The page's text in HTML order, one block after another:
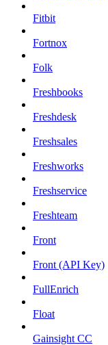
Fitbit
Fortnox
Folk
Freshbooks
Freshdesk
Freshsales
Freshworks
Freshservice
Freshteam
Front
Front (API Key)
FullEnrich
Float
Gainsight CC